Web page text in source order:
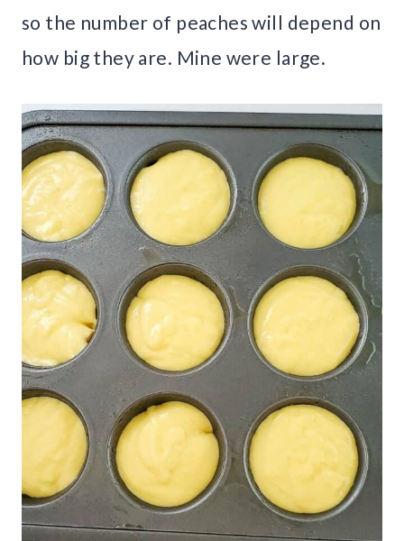
so the number of peaches will depend on
how big they are. Mine were large.